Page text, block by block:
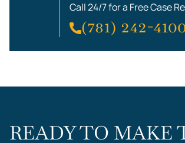
Call 24/7 for a Free Case
(781) 242-
READY TO MAKE